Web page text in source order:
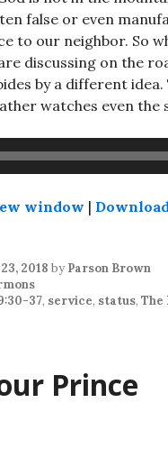
false or even
to our neighbor. So
discussing on the
by a different
watches even
window | Download
2018 by Parson Brown
37, service, status, The
Prince